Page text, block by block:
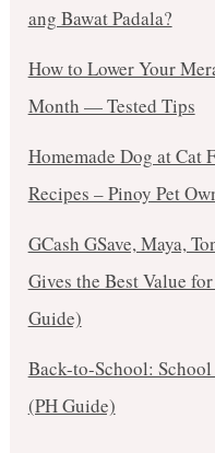
ang Bawat Padala?
How to Lower Your
Month — Tested Tips
Homemade Dog at Cat
Recipes – Pinoy Pet
GCash GSave, Maya,
Gives the Best Value
Guide)
Back-to-School:
(PH Guide)